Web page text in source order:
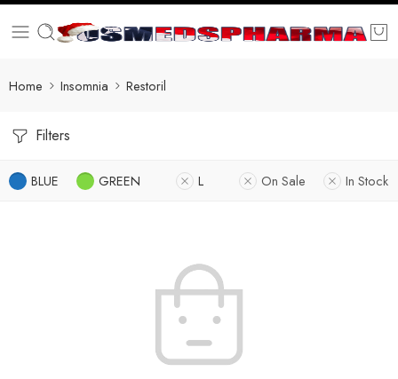
Home Insomnia Restoril
Filters
BLUE GREEN L On Sale In Stock